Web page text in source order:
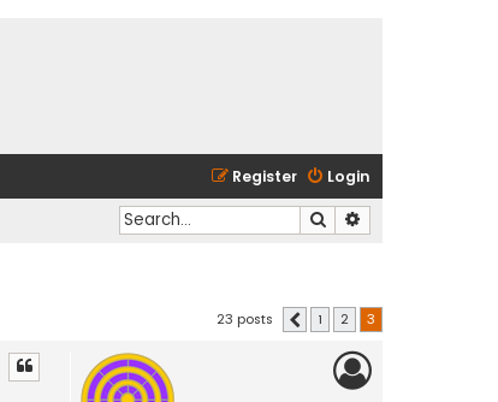
Login
Register
Search
23 posts Previous
1 2 3